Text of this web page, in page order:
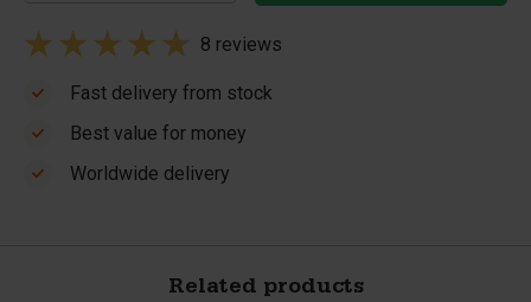
8 reviews
Fast delivery from stock
Best value for money
Worldwide delivery
Related products